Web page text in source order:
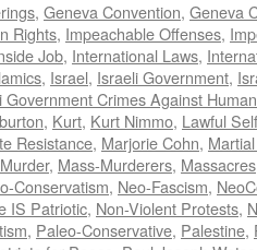
, Geneva Convention, Geneva
Rights, Impeachable Offenses,
Job, International Laws,
, Israel, Israeli Government,
Government Crimes Against
, Kurt, Kurt Nimmo, Lawful
Resistance, Marjorie Cohn,
, Mass-Murderers, Massacres
Conservatism, Neo-Fascism,
IS Patriotic, Non-Violent Protests,
, Paleo-Conservative, Palestine,